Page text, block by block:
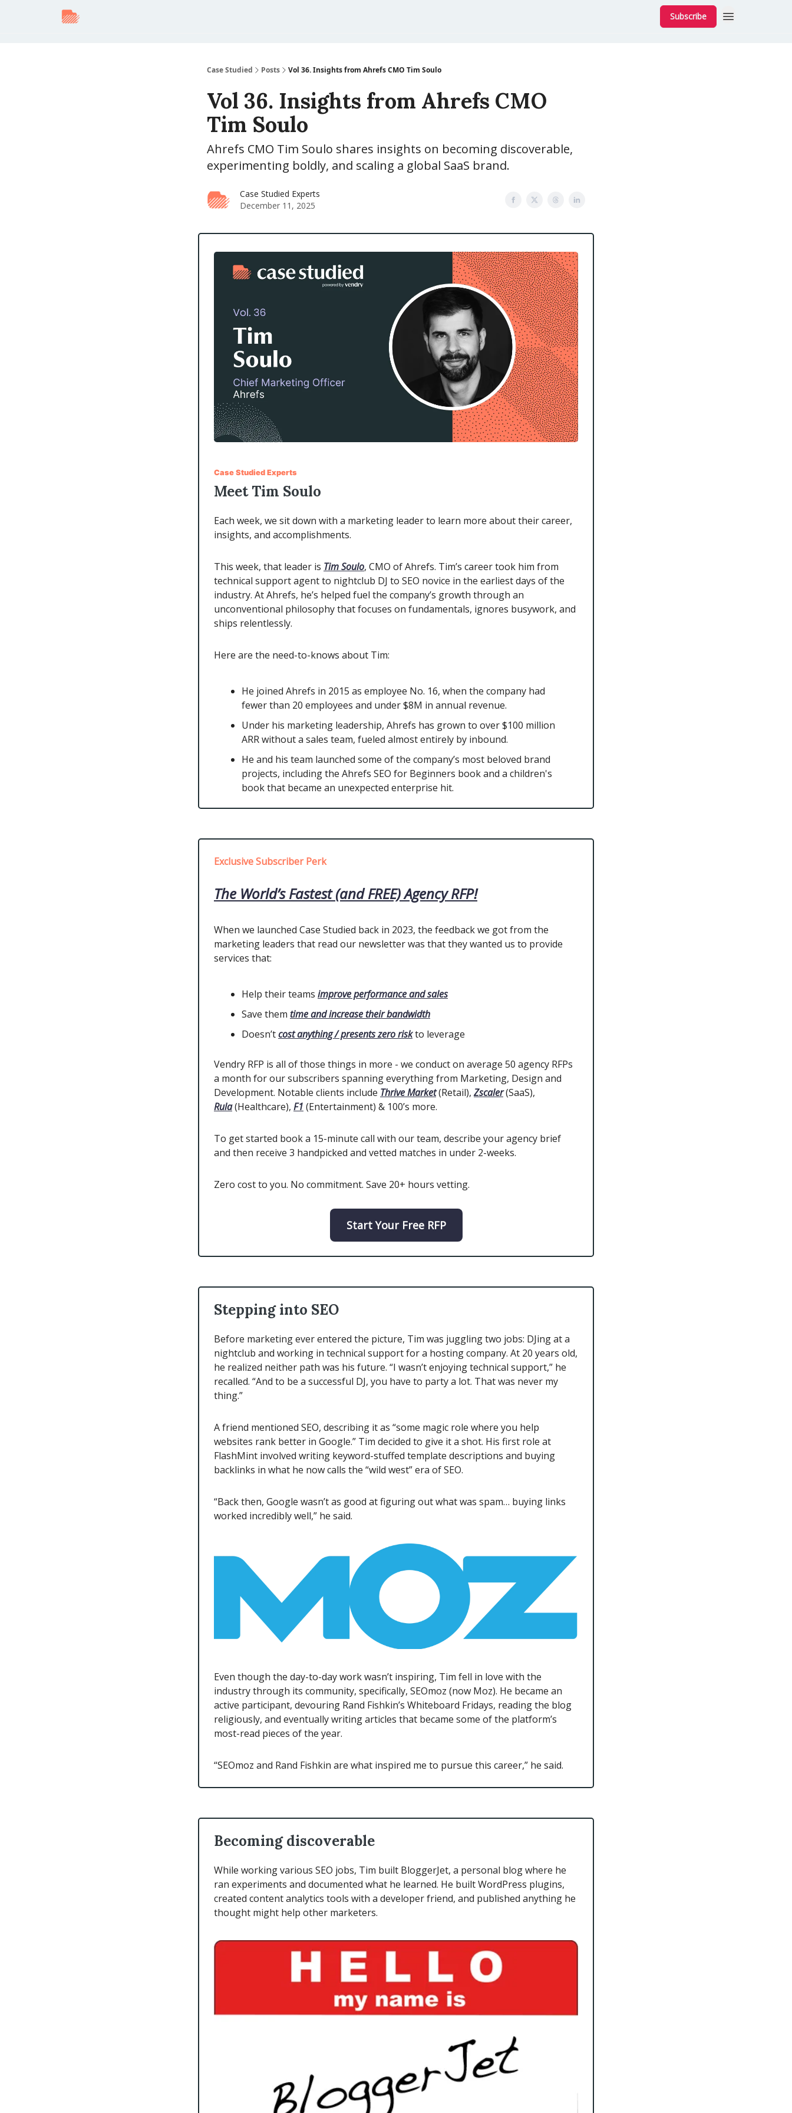
Subscribe
Case Studied Posts Vol 36. Insights from Ahrefs CMO Tim Soulo
Vol 36. Insights from Ahrefs CMO
Tim Soulo
Ahrefs CMO Tim Soulo shares insights on becoming discoverable,
experimenting boldly, and scaling a global SaaS brand.
Case Studied Experts
December 11, 2025
Case Studied Experts
Meet Tim Soulo
Each week, we sit down with a marketing leader to learn more about their career,
insights, and accomplishments.
This week, that leader is Tim Soulo, CMO of Ahrefs. Tim’s career took him from
technical support agent to nightclub DJ to SEO novice in the earliest days of the
industry. At Ahrefs, he’s helped fuel the company’s growth through an
unconventional philosophy that focuses on fundamentals, ignores busywork, and
ships relentlessly.
Here are the need-to-knows about Tim:
He joined Ahrefs in 2015 as employee No. 16, when the company had
fewer than 20 employees and under $8M in annual revenue.
Under his marketing leadership, Ahrefs has grown to over $100 million
ARR without a sales team, fueled almost entirely by inbound.
He and his team launched some of the company’s most beloved brand
projects, including the Ahrefs SEO for Beginners book and a children's
book that became an unexpected enterprise hit.
Exclusive Subscriber Perk
The World’s Fastest (and FREE) Agency RFP!
When we launched Case Studied back in 2023, the feedback we got from the
marketing leaders that read our newsletter was that they wanted us to provide
services that:
Help their teams improve performance and sales
Save them time and increase their bandwidth
Doesn’tcost anything / presents zero riskto leverage
Vendry RFP is all of those things in more - we conduct on average 50 agency RFPs
a month for our subscribers spanning everything from Marketing, Design and
Development. Notable clients include Thrive Market(Retail),Zscaler(SaaS),
Rula(Healthcare), F1 (Entertainment) & 100’s more.
To get started book a 15-minute call with our team, describe your agency brief
and then receive 3 handpicked and vetted matches in under 2-weeks.
Zero cost to you. No commitment. Save 20+ hours vetting.
Start Your Free RFP
Stepping into SEO
Before marketing ever entered the picture, Tim was juggling two jobs: DJing at a
nightclub and working in technical support for a hosting company. At 20 years old,
he realized neither path was his future. “I wasn’t enjoying technical support,” he
recalled. “And to be a successful DJ, you have to party a lot. That was never my
thing.”
A friend mentioned SEO, describing it as “some magic role where you help
websites rank better in Google.” Tim decided to give it a shot. His first role at
FlashMint involved writing keyword-stuffed template descriptions and buying
backlinks in what he now calls the “wild west” era of SEO.
“Back then, Google wasn’t as good at figuring out what was spam… buying links
worked incredibly well,” he said.
Even though the day-to-day work wasn’t inspiring, Tim fell in love with the
industry through its community, specifically, SEOmoz (now Moz). He became an
active participant, devouring Rand Fishkin’s Whiteboard Fridays, reading the blog
religiously, and eventually writing articles that became some of the platform’s
most-read pieces of the year.
“SEOmoz and Rand Fishkin are what inspired me to pursue this career,” he said.
Becoming discoverable
While working various SEO jobs, Tim built BloggerJet, a personal blog where he
ran experiments and documented what he learned. He built WordPress plugins,
created content analytics tools with a developer friend, and published anything he
thought might help other marketers.